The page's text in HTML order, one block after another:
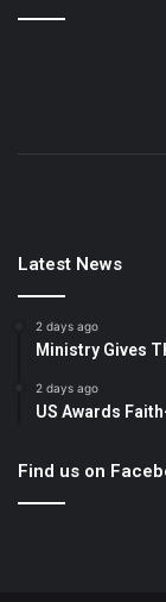
Latest News
2 days ago
Ministry Gives
2 days ago
US Awards
Find us on